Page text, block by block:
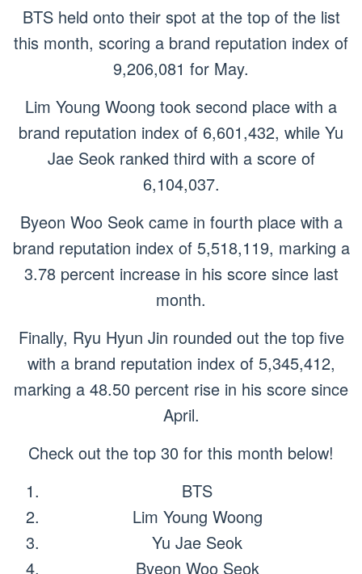
BTS held onto their spot at the top of the list
this month, scoring a brand reputation index of
9,206,081 for May.
Lim Young Woong took second place with a
brand reputation index of 6,601,432, while Yu
Jae Seok ranked third with a score of
6,104,037.
Byeon Woo Seok came in fourth place with a
brand reputation index of 5,518,119, marking a
3.78 percent increase in his score since last
month.
Finally, Ryu Hyun Jin rounded out the top five
with a brand reputation index of 5,345,412,
marking a 48.50 percent rise in his score since
April.
Check out the top 30 for this month below!
BTS
Lim Young Woong
Yu Jae Seok
Byeon Woo Seok